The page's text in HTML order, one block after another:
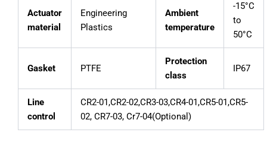
Actuator
material
Engineering
Plastics
Ambient
temperature
-15°C
to
50°C
Gasket PTFE
Protection
class
IP67
Line
control
CR2-01,CR2-02,CR3-03,CR4-01,CR5-01,CR5-
02, CR7-03, Cr7-04(Optional)